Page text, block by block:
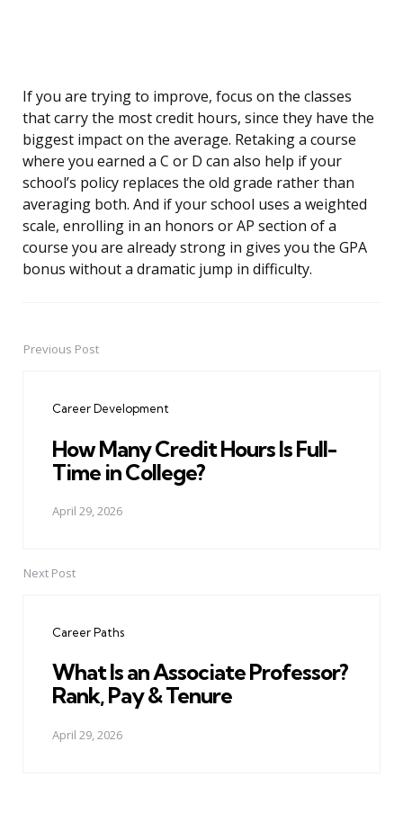
If you are trying to improve, focus on the classes
that carry the most credit hours, since they have the
biggest impact on the average. Retaking a course
where you earned a C or D can also help if your
school’s policy replaces the old grade rather than
averaging both. And if your school uses a weighted
scale, enrolling in an honors or AP section of a
course you are already strong in gives you the GPA
bonus without a dramatic jump in difficulty.
PostPrevious Post
Career Development
How Many Credit Hours Is Full-
Time in College?
April 29, 2026
Next Post
Career Paths
What Is an Associate Professor?
Rank, Pay & Tenure
April 29, 2026